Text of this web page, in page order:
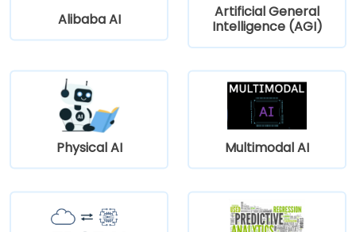
Alibaba AI
Artificial General
Intelligence (AGI)
Physical AI Multimodal AI